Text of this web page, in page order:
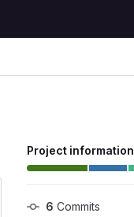
Project information
6 Commits
Actions